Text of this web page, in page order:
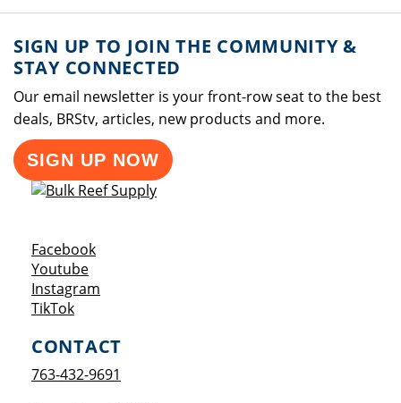
SIGN UP TO JOIN THE COMMUNITY &
STAY CONNECTED
Our email newsletter is your front-row seat to the best
deals, BRStv, articles, new products and more.
SIGN UP NOW
FacebookOpens a new window
YoutubeOpens a new window
Instagram
TikTokOpens a new window
CONTACT
763-432-9691